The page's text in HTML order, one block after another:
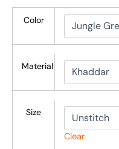
Color
Material
Size
Clear